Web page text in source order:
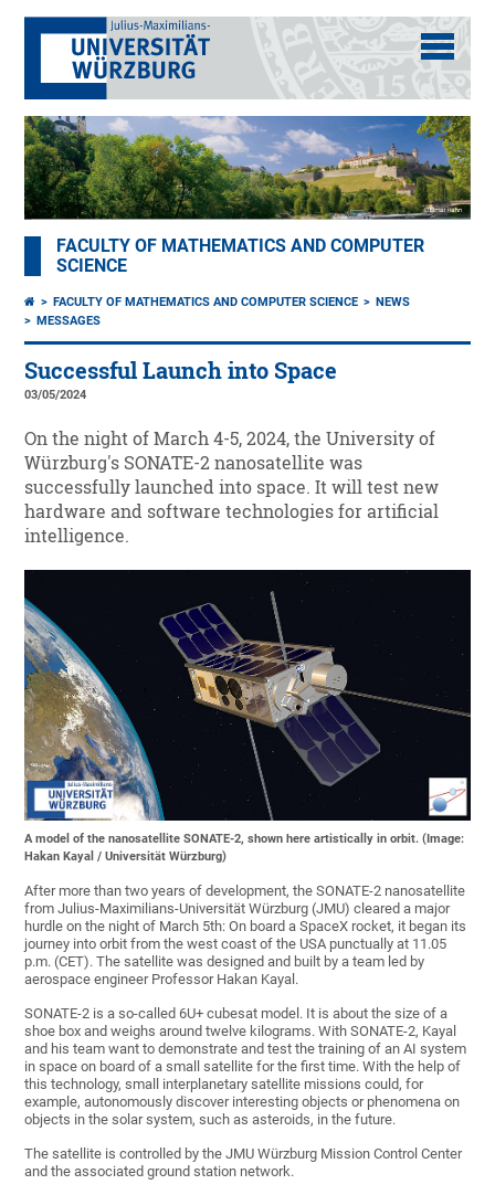
FACULTY OF MATHEMATICS AND COMPUTER
SCIENCE
FACULTY OF MATHEMATICS AND COMPUTER SCIENCE
NEWS
MESSAGES
Successful Launch into Space
03/05/2024
On the night of March 4-5, 2024, the University of
Würzburg's SONATE-2 nanosatellite was
successfully launched into space. It will test new
hardware and software technologies for artificial
intelligence.
A model of the nanosatellite SONATE-2, shown here artistically in orbit. (Image:
Hakan Kayal / Universität Würzburg)
After more than two years of development, the SONATE-2 nanosatellite
from Julius-Maximilians-Universität Würzburg (JMU) cleared a major
hurdle on the night of March 5th: On board a SpaceX rocket, it began its
journey into orbit from the west coast of the USA punctually at 11.05
p.m. (CET). The satellite was designed and built by a team led by
aerospace engineer Professor Hakan Kayal.
SONATE-2 is a so-called 6U+ cubesat model. It is about the size of a
shoe box and weighs around twelve kilograms. With SONATE-2, Kayal
and his team want to demonstrate and test the training of an AI system
in space on board of a small satellite for the first time. With the help of
this technology, small interplanetary satellite missions could, for
example, autonomously discover interesting objects or phenomena on
objects in the solar system, such as asteroids, in the future.
The satellite is controlled by the JMU Würzburg Mission Control Center
and the associated ground station network.